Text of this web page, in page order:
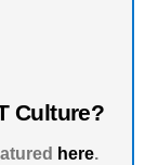
Culture?
here.